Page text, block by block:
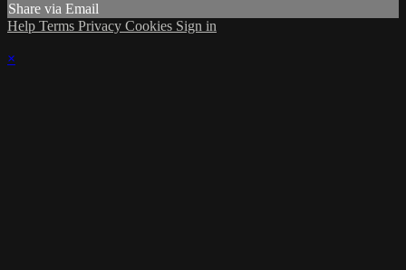
Share via Email
Help Terms Privacy Cookies Sign in
×